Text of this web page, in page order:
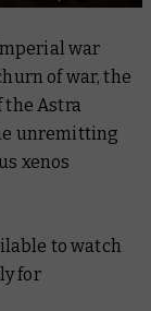
war
of war, the
the Astra
unremitting
xenos
to watch
for